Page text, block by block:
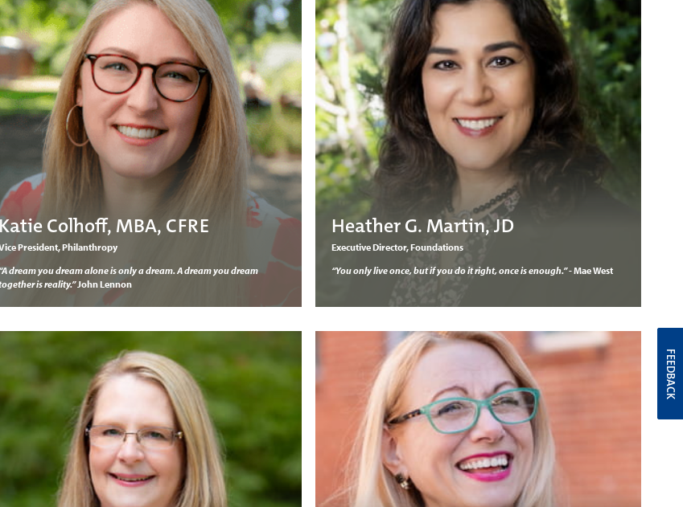
Katie Colhoff, MBA, CFRE
President, Philanthropy
“A dream you dream alone is only a dream. A dream you dream
is reality.”John Lennon
Heather G. Martin, JD
Executive Director, Foundations
“You only live once, but if you do it right, once is enough.”- Mae West
FEEDBACK